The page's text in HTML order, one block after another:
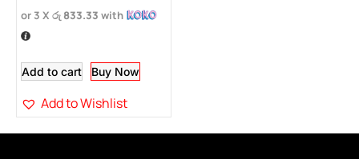
or 3 X රු 833.33 with
Add to cart Buy Now
Add to Wishlist